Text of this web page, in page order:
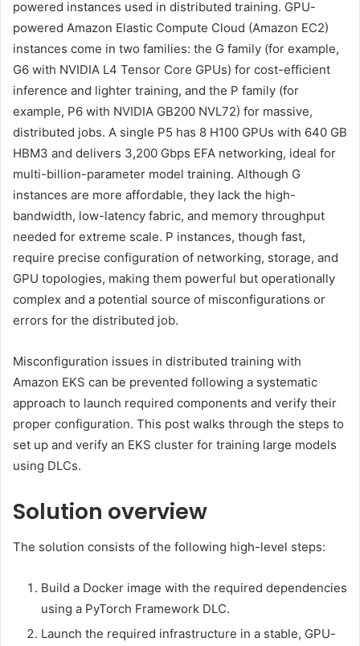
powered instances used in distributed training. GPU-
powered Amazon Elastic Compute Cloud (Amazon EC2)
instances come in two families: the G family (for example,
G6 with NVIDIA L4 Tensor Core GPUs) for cost-efficient
inference and lighter training, and the P family (for
example, P6 with NVIDIA GB200 NVL72) for massive,
distributed jobs. A single P5 has 8 H100 GPUs with 640 GB
HBM3 and delivers 3,200 Gbps EFA networking, ideal for
multi-billion-parameter model training. Although G
instances are more affordable, they lack the high-
bandwidth, low-latency fabric, and memory throughput
needed for extreme scale. P instances, though fast,
require precise configuration of networking, storage, and
GPU topologies, making them powerful but operationally
complex and a potential source of misconfigurations or
errors for the distributed job.
Misconfiguration issues in distributed training with
Amazon EKS can be prevented following a systematic
approach to launch required components and verify their
proper configuration. This post walks through the steps to
set up and verify an EKS cluster for training large models
using DLCs.
Solution overview
The solution consists of the following high-level steps:
Build a Docker image with the required dependencies
using a PyTorch Framework DLC.
Launch the required infrastructure in a stable, GPU-